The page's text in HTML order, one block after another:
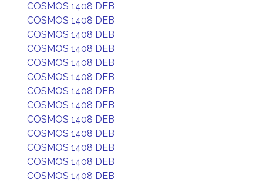
COSMOS 1408 DEB
COSMOS 1408 DEB
COSMOS 1408 DEB
COSMOS 1408 DEB
COSMOS 1408 DEB
COSMOS 1408 DEB
COSMOS 1408 DEB
COSMOS 1408 DEB
COSMOS 1408 DEB
COSMOS 1408 DEB
COSMOS 1408 DEB
COSMOS 1408 DEB
COSMOS 1408 DEB